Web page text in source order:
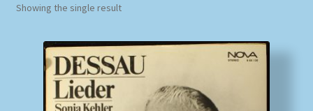
Datenschutzerklärung
Homepage
Impressum
Showing the single result